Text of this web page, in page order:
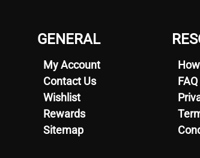
GENERAL
My Account
Contact Us
Wishlist
Rewards
Sitemap
FAQ